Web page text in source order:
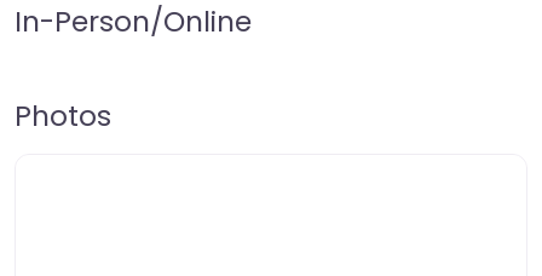
In-Person/Online
Photos